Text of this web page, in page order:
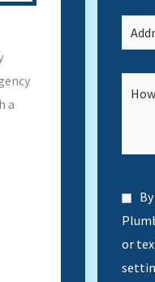
a
or